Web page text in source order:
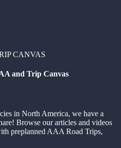
CANVAS
and Trip Canvas
in North America, we have a
Browse our articles and videos
preplanned AAA Road Trips,